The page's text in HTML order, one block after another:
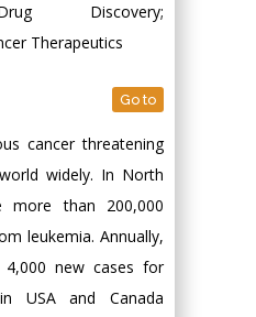
Discovery;
Therapeutics
Go to
cancer threatening
widely. In North
more than 200,000
leukemia. Annually,
4,000 new cases for
USA and Canada